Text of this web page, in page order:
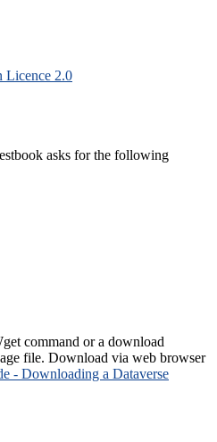
Licence 2.0
asks for the following
command or a download
file. Download via web browser
- Downloading a Dataverse